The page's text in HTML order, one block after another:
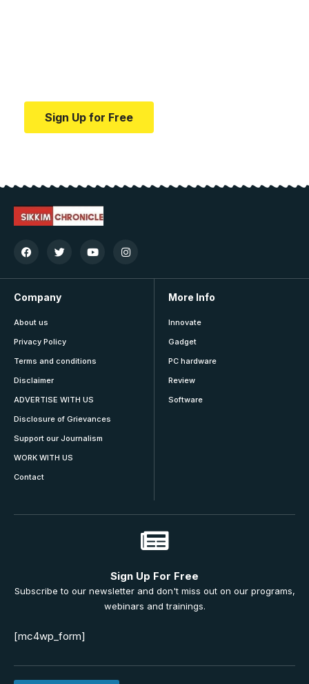
Sign Up for Free
Company
About us
Privacy Policy
Terms and conditions
Disclaimer
ADVERTISE WITH US
Disclosure of Grievances
Support our Journalism
WORK WITH US
Contact
More Info
Innovate
Gadget
PC hardware
Review
Software
Sign Up For Free
Subscribe to our newsletter and don't miss out on our programs,
webinars and trainings.
[mc4wp_form]